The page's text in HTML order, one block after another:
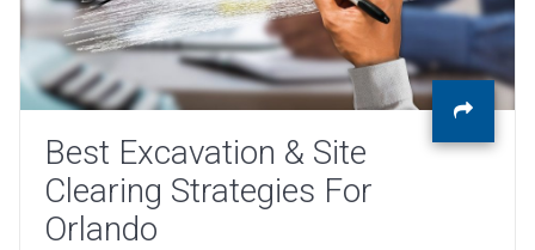
Best Excavation & Site
Clearing Strategies For
Orlando